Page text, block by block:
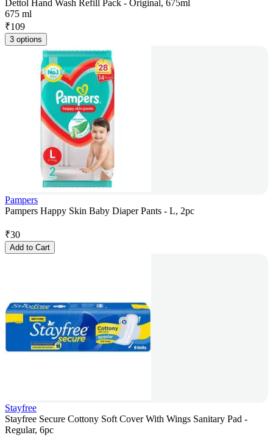
Dettol Hand Wash Refill Pack - Original, 675ml
675 ml
₹109
3 options
Pampers
Pampers Happy Skin Baby Diaper Pants - L, 2pc
₹30
Add to Cart
Stayfree
Stayfree Secure Cottony Soft Cover With Wings Sanitary Pad -
Regular, 6pc